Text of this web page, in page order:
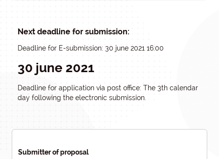
Next deadline for submission:
Deadline for E-submission: 30 june 2021 16:00
30 june 2021
Deadline for application via post office: The 3th calendar
day following the electronic submission.
Submitter of proposal